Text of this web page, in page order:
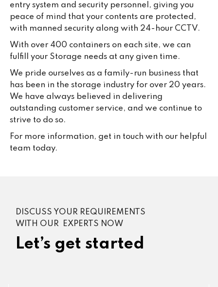
entry system and security personnel, giving you
peace of mind that your contents are protected,
with manned security along with 24-hour CCTV.
With over 400 containers on each site, we can
fulfill your Storage needs at any given time.
We pride ourselves as a family-run business that
has been in the storage industry for over 20 years.
We have always believed in delivering
outstanding customer service, and we continue to
strive to do so.
For more information, get in touch with our helpful
team today.
DISCUSS YOUR REQUIREMENTS
WITH OUR EXPERTS NOW
Let’s get started